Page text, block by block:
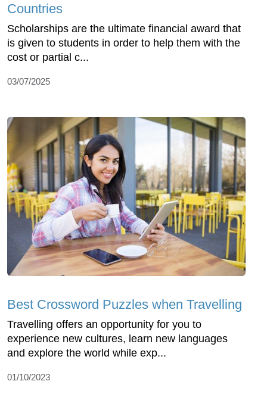
Countries
Scholarships are the ultimate financial award that
is given to students in order to help them with the
cost or partial c...
03/07/2025
Best Crossword Puzzles when Travelling
Travelling offers an opportunity for you to
experience new cultures, learn new languages
and explore the world while exp...
01/10/2023